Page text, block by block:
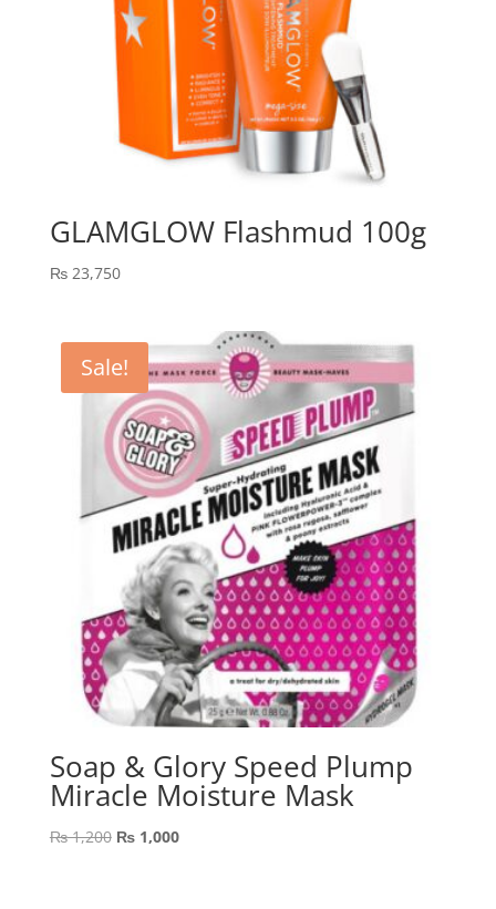
GLAMGLOW Flashmud 100g
₨23,750
Sale!
Soap & Glory Speed Plump
Miracle Moisture Mask
₨1,200 Original
₨1,000Current